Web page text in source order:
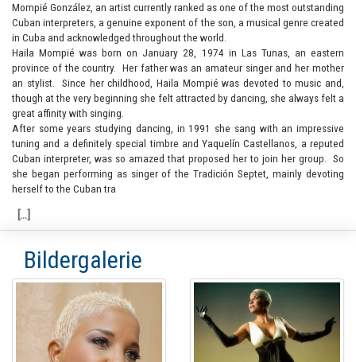
Mompié González, an artist currently ranked as one of the most outstanding
Cuban interpreters, a genuine exponent of the son, a musical genre created
in Cuba and acknowledged throughout the world.
Haila Mompié was born on January 28, 1974 in Las Tunas, an eastern
province of the country. Her father was an amateur singer and her mother
an stylist. Since her childhood, Haila Mompié was devoted to music and,
though at the very beginning she felt attracted by dancing, she always felt a
great affinity with singing.
After some years studying dancing, in 1991 she sang with an impressive
tuning and a definitely special timbre and Yaquelín Castellanos, a reputed
Cuban interpreter, was so amazed that proposed her to join her group. So
she began performing as singer of the Tradición Septet, mainly devoting
herself to the Cuban tra
Bildergalerie